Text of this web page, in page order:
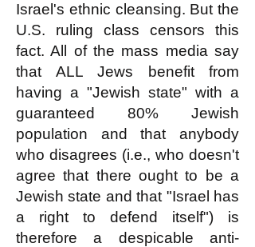
Israel's ethnic cleansing. But the
U.S. ruling class censors this
fact. All of the mass media say
that ALL Jews benefit from
having a "Jewish state" with a
guaranteed 80% Jewish
population and that anybody
who disagrees (i.e., who doesn't
agree that there ought to be a
Jewish state and that "Israel has
a right to defend itself") is
therefore a despicable anti-